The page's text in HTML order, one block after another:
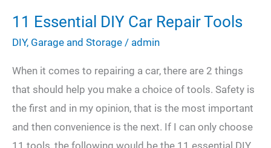
11 Essential DIY Car Repair Tools
DIY, Garage and Storage / admin
When it comes to repairing a car, there are 2 things
that should help you make a choice of tools. Safety is
the first and in my opinion, that is the most important
and then convenience is the next. If I can only choose